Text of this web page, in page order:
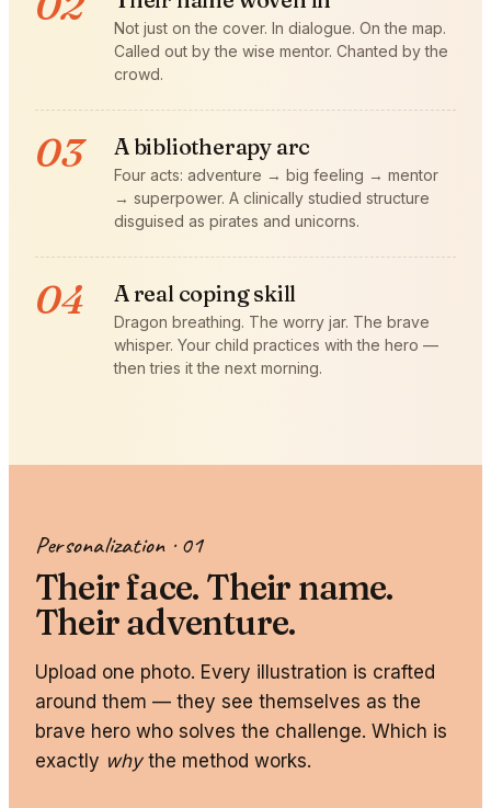
Not just on the cover. In dialogue. On the map.
Called out by the wise mentor. Chanted by the
crowd.
03 A bibliotherapy arc
Four acts: adventure → big feeling → mentor
→ superpower. A clinically studied structure
disguised as pirates and unicorns.
04 A real coping skill
Dragon breathing. The worry jar. The brave
whisper. Your child practices with the hero —
then tries it the next morning.
Personalization · 01
Their face. Their name.
Their adventure.
Upload one photo. Every illustration is crafted
around them — they see themselves as the
brave hero who solves the challenge. Which is
exactly whythe method works.